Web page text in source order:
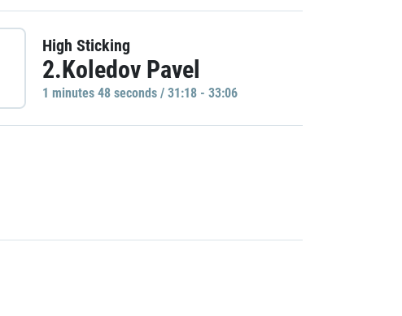
High Sticking
2.Koledov Pavel
1 minutes 48 seconds / 31:18 - 33:06